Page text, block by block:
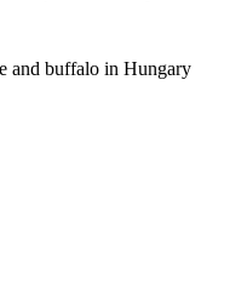
and buffalo in Hungary